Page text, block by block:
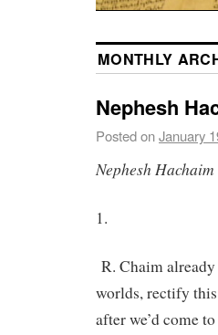
MONTHLY
Nephesh
Posted onJanuary
Nephesh Hachaim
1.
R. Chaim
worlds, rectify
after we’d come